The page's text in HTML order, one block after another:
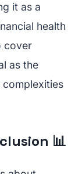
it as a
health
cover
as the
📊